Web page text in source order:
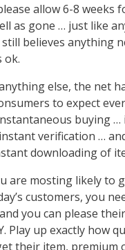
allow 6-8 weeks
as gone … just like
believes anything
ok.
else, the net
to expect
buying …
verification …
downloading of
are mosting likely to
customers, you
you can please
Play up exactly how
their item, premium